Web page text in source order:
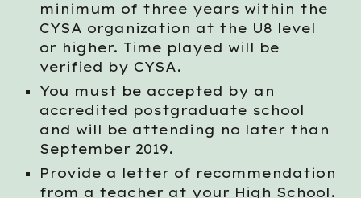
minimum of three years within the
CYSA organization at the U8 level
or higher. Time played will be
verified by CYSA.
You must be accepted by an
accredited postgraduate school
and will be attending no later than
September 2019.
Provide a letter of recommendation
from a teacher at your High School.